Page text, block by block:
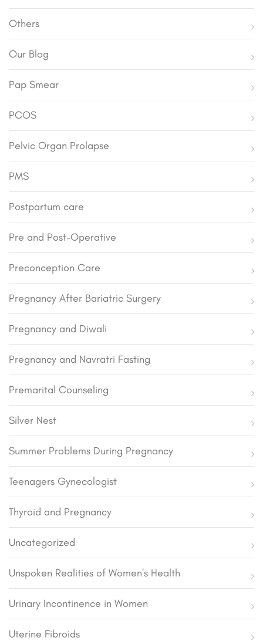
Others
Our Blog
Pap Smear
PCOS
Pelvic Organ Prolapse
PMS
Postpartum care
Pre and Post-Operative
Preconception Care
Pregnancy After Bariatric Surgery
Pregnancy and Diwali
Pregnancy and Navratri Fasting
Premarital Counseling
Silver Nest
Summer Problems During Pregnancy
Teenagers Gynecologist
Thyroid and Pregnancy
Uncategorized
Unspoken Realities of Women's Health
Urinary Incontinence in Women
Uterine Fibroids